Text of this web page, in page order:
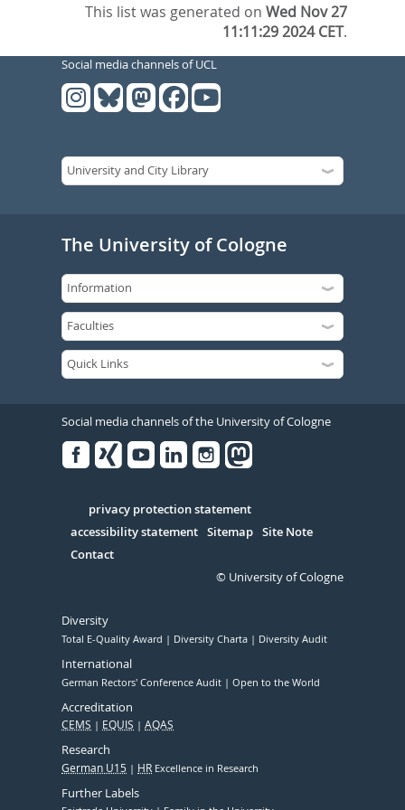
This list was generated onWed Nov 27
11:11:29 2024 CET.
Social media channels of UCL
The University of Cologne
Social media channels of the University of Cologne
Serivce
privacy protection statement
accessibility statement Sitemap Site Note
Contact
© University of Cologne
Diversity
Total E-Quality Award Diversity Charta Diversity Audit
International
German Rectors' Conference Audit Open to the World
Accreditation
CEMS EQUIS AQAS
Research
German U15 HR Excellence in Research
Further Labels